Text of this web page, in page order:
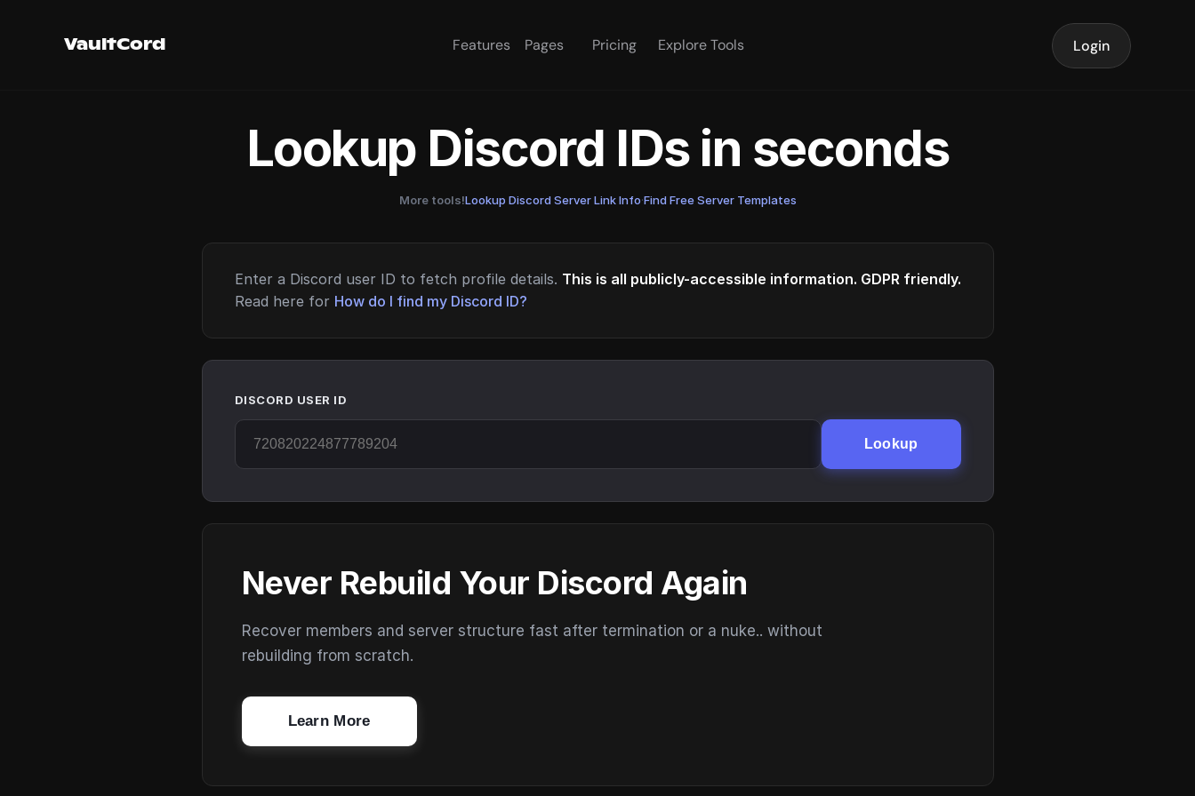
VaultCord Features Pages Pricing Explore Tools Login
Lookup Discord IDs in seconds
More tools!Lookup Discord Server Link Info·Find Free Server Templates
Enter a Discord user ID to fetch profile details. This is all publicly-accessible information. GDPR friendly.
Read here for How do I find my Discord ID?
DISCORD USER ID
Lookup
Never Rebuild Your Discord Again
Recover members and server structure fast after termination or a nuke.. without
rebuilding from scratch.
Learn More